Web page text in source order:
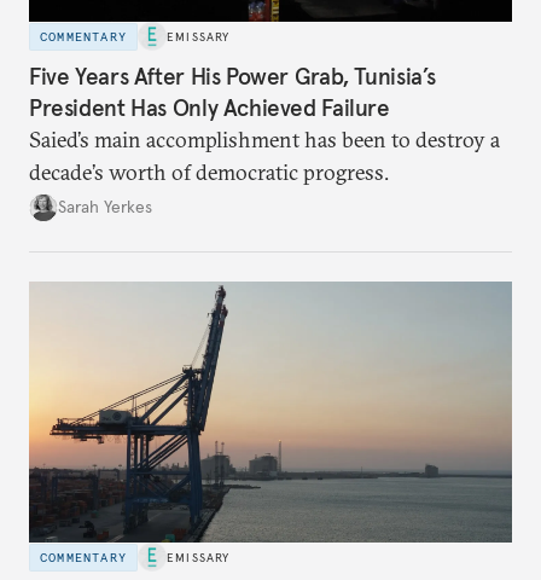
COMMENTARY EMISSARY
Five Years After His Power Grab, Tunisia’s
President Has Only Achieved Failure
Saied’s main accomplishment has been to destroy a
decade’s worth of democratic progress.
Sarah Yerkes
COMMENTARY EMISSARY